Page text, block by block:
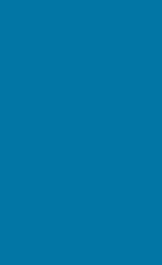
organisational,
ability to work as part
diplomatic, self-reliant, self-
work with minimal
accountancy qualification
not essential for the right
are looking to recruit the
hours may be considered
Broadoak Primary School
Single Academy Trust with
60 staff. Our school is set
between Swinton and
transport links. We offer a
commensurate to
We are committed to
supportive environment